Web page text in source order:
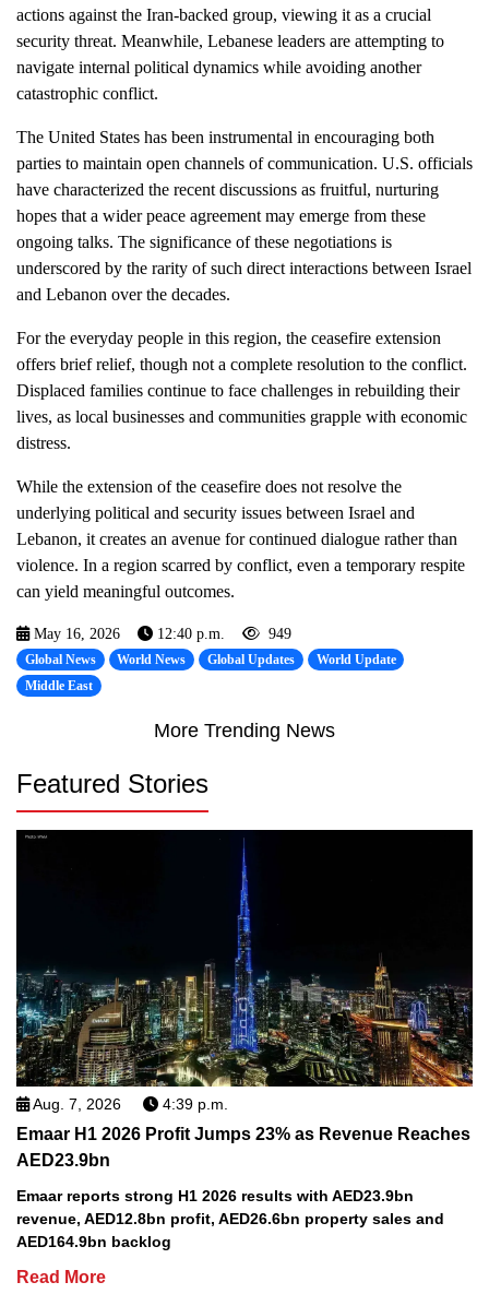
actions against the Iran-backed group, viewing it as a crucial
security threat. Meanwhile, Lebanese leaders are attempting to
navigate internal political dynamics while avoiding another
catastrophic conflict.
The United States has been instrumental in encouraging both
parties to maintain open channels of communication. U.S. officials
have characterized the recent discussions as fruitful, nurturing
hopes that a wider peace agreement may emerge from these
ongoing talks. The significance of these negotiations is
underscored by the rarity of such direct interactions between Israel
and Lebanon over the decades.
For the everyday people in this region, the ceasefire extension
offers brief relief, though not a complete resolution to the conflict.
Displaced families continue to face challenges in rebuilding their
lives, as local businesses and communities grapple with economic
distress.
While the extension of the ceasefire does not resolve the
underlying political and security issues between Israel and
Lebanon, it creates an avenue for continued dialogue rather than
violence. In a region scarred by conflict, even a temporary respite
can yield meaningful outcomes.
May 16, 2026 12:40 p.m. 949
Global News World News Global Updates
World Update
Middle East
More Trending News
Featured Stories
Aug. 7, 2026 4:39 p.m.
Emaar H1 2026 Profit Jumps 23% as Revenue Reaches
AED23.9bn
Emaar reports strong H1 2026 results with AED23.9bn
revenue, AED12.8bn profit, AED26.6bn property sales and
AED164.9bn backlog
Read More